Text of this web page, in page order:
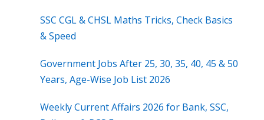
SSC CGL & CHSL Maths Tricks, Check Basics
& Speed
Government Jobs After 25, 30, 35, 40, 45 & 50
Years, Age-Wise Job List 2026
Weekly Current Affairs 2026 for Bank, SSC,